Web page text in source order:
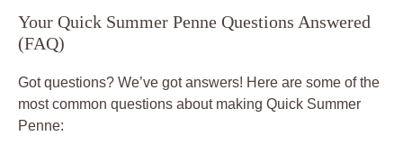
Your Quick Summer Penne Questions Answered
(FAQ)
Got questions? We’ve got answers! Here are some of the
most common questions about making Quick Summer
Penne: